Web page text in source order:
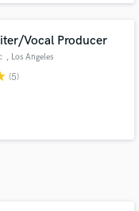
Vocal Producer
, Los Angeles
(5)
and budgets